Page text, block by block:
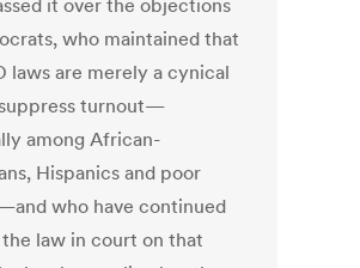
it over the objections
who maintained that
laws are merely a cynical
turnout—
among African-
Hispanics and poor
who have continued
law in court on that